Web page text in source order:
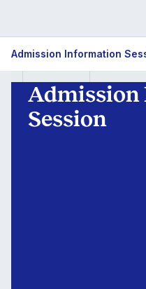
Admission
Session
Admission Information
Session